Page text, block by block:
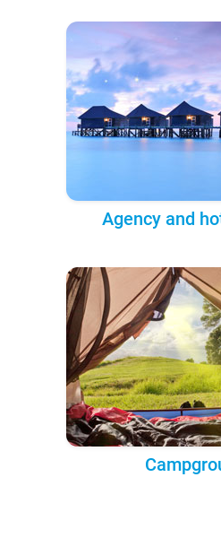
Agency and